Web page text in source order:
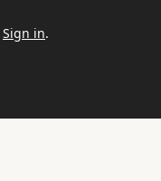
Sign in.